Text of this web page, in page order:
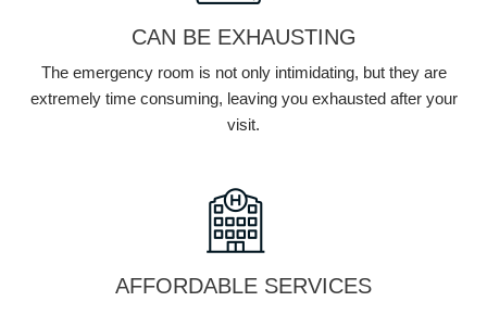
CAN BE EXHAUSTING
The emergency room is not only intimidating, but they are
extremely time consuming, leaving you exhausted after your
visit.
AFFORDABLE SERVICES